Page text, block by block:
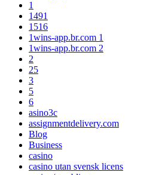
1
1491
1516
1wins-app.br.com 1
1wins-app.br.com 2
2
25
3
5
6
asino3c
assignmentdelivery.com
Blog
Business
casino
casino utan svensk licens